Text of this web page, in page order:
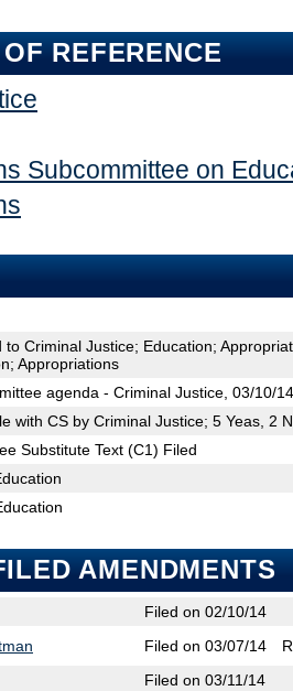
REFERENCE
Subcommittee on
to Criminal Justice; Education;
Appropriations
agenda - Criminal Justice, 03/10/
with CS by Criminal Justice; 5 Yeas, 2
Substitute Text (C1) Filed
AMENDMENTS
Filed on 02/10/14
Filed on 03/07/14
Filed on 03/11/14